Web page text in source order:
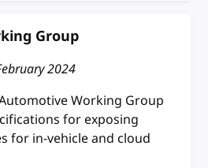
Group
2024
Working Group
for exposing
for in-vehicle and cloud